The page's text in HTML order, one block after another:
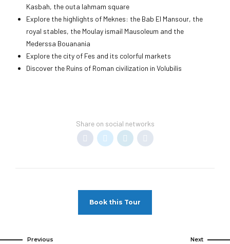
Kasbah, the outa lahmam square
Explore the highlights of Meknes: the Bab El Mansour, the
royal stables, the Moulay ismail Mausoleum and the
Mederssa Bouanania
Explore the city of Fes and its colorful markets
Discover the Ruins of Roman civilization in Volubilis
Share on social networks
Book this Tour
Previous Next